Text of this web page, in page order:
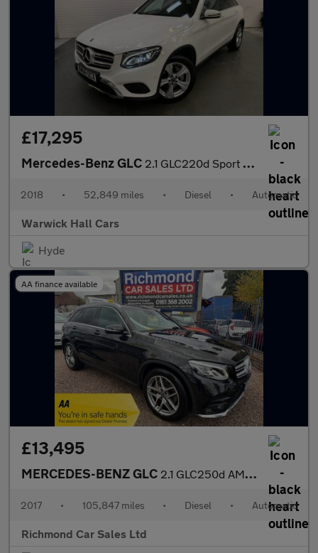
£17,295
Mercedes-Benz GLC 2.1 GLC220d Sport G-Tronic+ 4MATIC Euro 6 (s/s) 5dr
2018 • 52,849 miles • Diesel • Automatic
Warwick Hall Cars
Hyde
AA finance available
£13,495
MERCEDES-BENZ GLC 2.1 GLC250d AMG Line SUV 5dr Diesel G-Tronic 4MATIC Euro 6 (s/s)
2017 • 105,847 miles • Diesel • Automatic
Richmond Car Sales Ltd